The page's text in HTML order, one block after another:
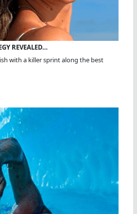
REVEALED…
with a killer sprint along the best